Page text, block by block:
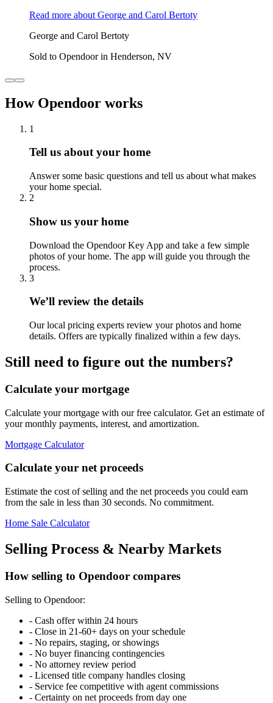
Read more about George and Carol Bertoty
George and Carol Bertoty
Sold to Opendoor in Henderson, NV
How Opendoor works
1
Tell us about your home
Answer some basic questions and tell us about what makes
your home special.
2
Show us your home
Download the Opendoor Key App and take a few simple
photos of your home. The app will guide you through the
process.
3
We’ll review the details
Our local pricing experts review your photos and home
details. Offers are typically finalized within a few days.
Still need to figure out the numbers?
Calculate your mortgage
Calculate your mortgage with our free calculator. Get an estimate of
your monthly payments, interest, and amortization.
Mortgage Calculator
Calculate your net proceeds
Estimate the cost of selling and the net proceeds you could earn
from the sale in less than 30 seconds. No commitment.
Home Sale Calculator
Selling Process & Nearby Markets
How selling to Opendoor compares
Selling to Opendoor:
- Cash offer within 24 hours
- Close in 21-60+ days on your schedule
- No repairs, staging, or showings
- No buyer financing contingencies
- No attorney review period
- Licensed title company handles closing
- Service fee competitive with agent commissions
- Certainty on net proceeds from day one